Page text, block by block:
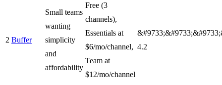
2 Buffer
Small teams
wanting
simplicity
and
affordability
Free (3
channels),
Essentials at
$6/mo/channel,
Team at
$12/mo/channel
4.2